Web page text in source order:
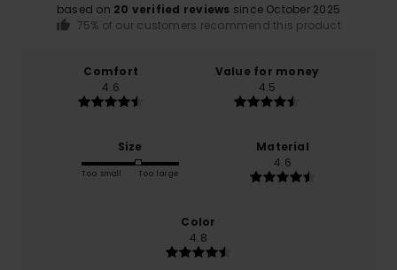
based on 20 verified reviews since October 2025
75% of our customers recommend this product
Comfort
4.6
Value for money
4.5
Size
Too small Too large
Material
4.6
Color
4.8